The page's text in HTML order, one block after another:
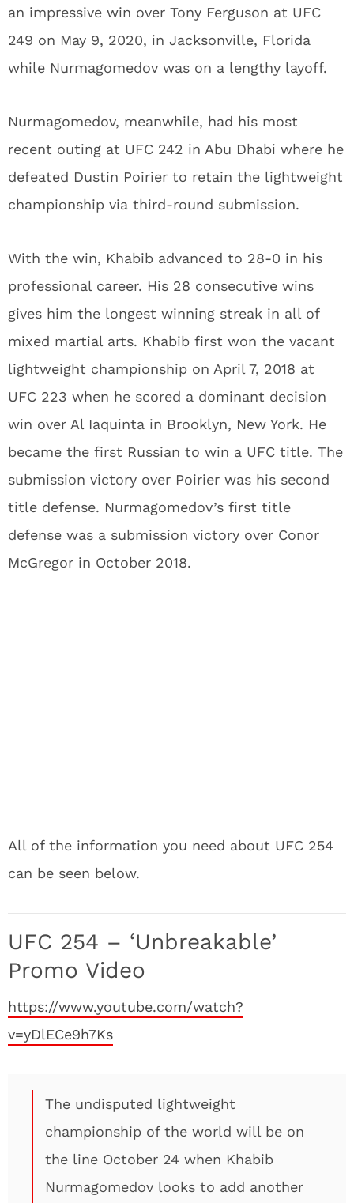
an impressive win over Tony Ferguson at UFC
249 on May 9, 2020, in Jacksonville, Florida
while Nurmagomedov was on a lengthy layoff.
Nurmagomedov, meanwhile, had his most
recent outing at UFC 242 in Abu Dhabi where he
defeated Dustin Poirier to retain the lightweight
championship via third-round submission.
With the win, Khabib advanced to 28-0 in his
professional career. His 28 consecutive wins
gives him the longest winning streak in all of
mixed martial arts. Khabib first won the vacant
lightweight championship on April 7, 2018 at
UFC 223 when he scored a dominant decision
win over Al Iaquinta in Brooklyn, New York. He
became the first Russian to win a UFC title. The
submission victory over Poirier was his second
title defense. Nurmagomedov’s first title
defense was a submission victory over Conor
McGregor in October 2018.
All of the information you need about UFC 254
can be seen below.
UFC 254 – ‘Unbreakable’
Promo Video
https://www.youtube.com/watch?
v=yDlECe9h7Ks
The undisputed lightweight
championship of the world will be on
the line October 24 when Khabib
Nurmagomedov looks to add another